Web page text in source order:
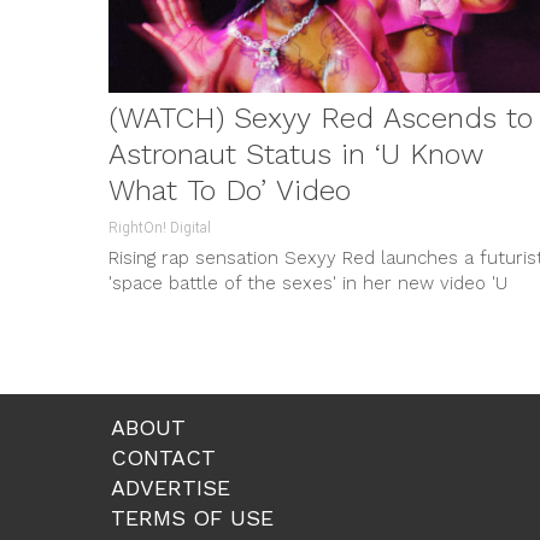
(WATCH) Sexyy Red Ascends to
Astronaut Status in ‘U Know
What To Do’ Video
RightOn! Digital
Rising rap sensation Sexyy Red launches a
'space battle of the sexes' in her new video 'U
ABOUT
CONTACT
ADVERTISE
TERMS OF USE